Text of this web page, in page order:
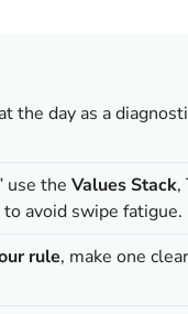
the day as a
use the Values Stack,
to avoid swipe fatigue.
rule, make one